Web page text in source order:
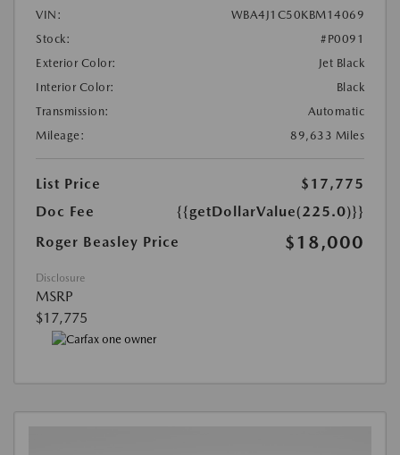
VIN:
WBA4J1C50KBM14069
Stock:
#P0091
Exterior Color:
Jet Black
Interior Color:
Black
Transmission:
Automatic
Mileage:
89,633 Miles
List Price
$17,775
Doc Fee
{{getDollarValue(225.0)}}
Roger Beasley Price
$18,000
Disclosure
MSRP
$17,775